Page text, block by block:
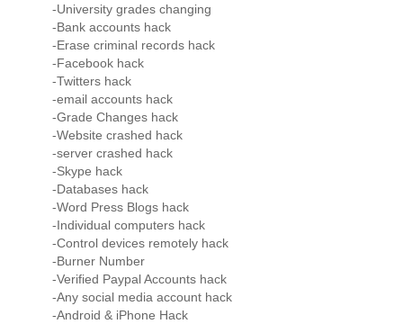
-University grades changing
-Bank accounts hack
-Erase criminal records hack
-Facebook hack
-Twitters hack
-email accounts hack
-Grade Changes hack
-Website crashed hack
-server crashed hack
-Skype hack
-Databases hack
-Word Press Blogs hack
-Individual computers hack
-Control devices remotely hack
-Burner Number
-Verified Paypal Accounts hack
-Any social media account hack
-Android & iPhone Hack